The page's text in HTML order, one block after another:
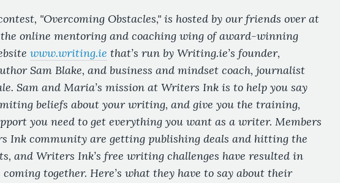
"Overcoming Obstacles," is hosted by our friends over at
online mentoring and coaching wing of award-winning
www.writing.ie that’s run by Writing.ie’s founder,
Sam Blake, and business and mindset coach, journalist
Sam and Maria’s mission at Writers Ink is to help you say
beliefs about your writing, and give you the training,
you need to get everything you want as a writer. Members
Ink community are getting publishing deals and hitting the
and Writers Ink’s free writing challenges have resulted in
coming together. Here’s what they have to say about their